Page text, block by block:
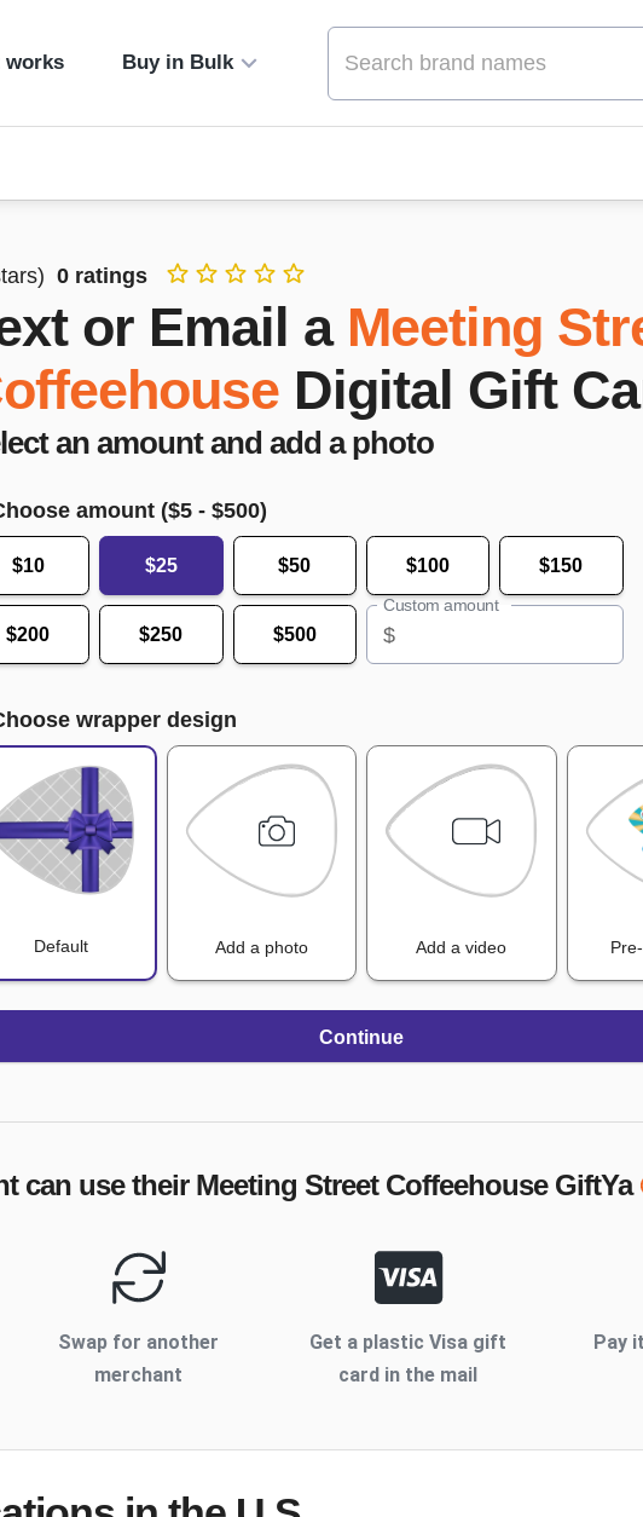
works Buy in Bulk
0 ratings
or Email a Meeting
Digital Gift
an amount and add a photo
amount ($5 - $500)
$10 $25 $50 $100 $150
$200 $250 $500
Custom amount
$
wrapper design
Default Add a photo Add a video
Continue
can use their Meeting Street CoffeehouseGiftYa
Swap for another
merchant
Get a plastic Visa gift
card in the mail
Pay